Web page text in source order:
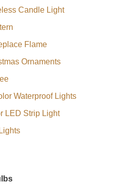
Candle Light
Flame
Ornaments
Waterproof Lights
LED Strip Light